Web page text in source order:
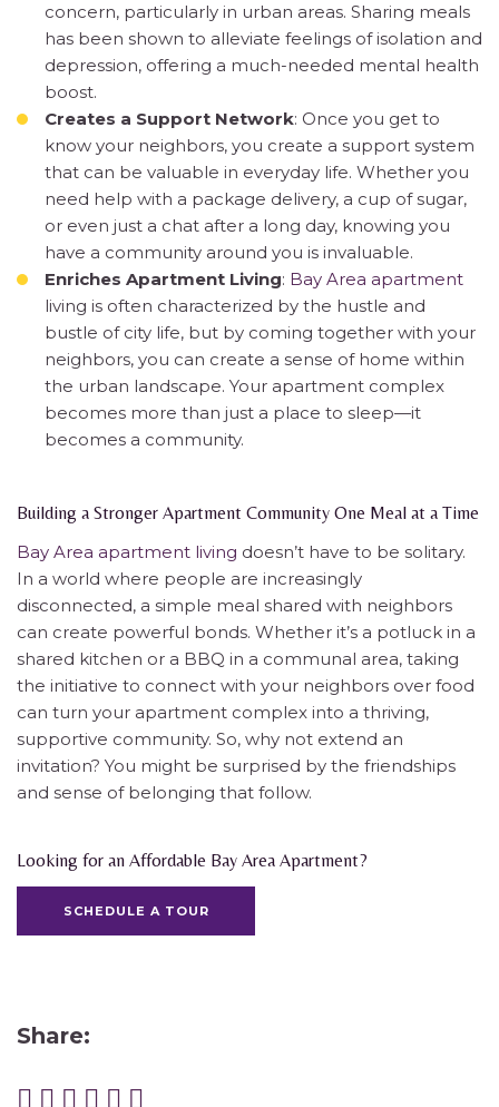
concern, particularly in urban areas. Sharing meals
has been shown to alleviate feelings of isolation and
depression, offering a much-needed mental health
boost.
Creates a Support Network: Once you get to
know your neighbors, you create a support system
that can be valuable in everyday life. Whether you
need help with a package delivery, a cup of sugar,
or even just a chat after a long day, knowing you
have a community around you is invaluable.
Enriches Apartment Living: Bay Area apartment
living is often characterized by the hustle and
bustle of city life, but by coming together with your
neighbors, you can create a sense of home within
the urban landscape. Your apartment complex
becomes more than just a place to sleep—it
becomes a community.
Building a Stronger Apartment Community One Meal at a Time
Bay Area apartment living doesn’t have to be solitary.
In a world where people are increasingly
disconnected, a simple meal shared with neighbors
can create powerful bonds. Whether it’s a potluck in a
shared kitchen or a BBQ in a communal area, taking
the initiative to connect with your neighbors over food
can turn your apartment complex into a thriving,
supportive community. So, why not extend an
invitation? You might be surprised by the friendships
and sense of belonging that follow.
Looking for an Affordable Bay Area Apartment?
SCHEDULE A TOUR
Share: